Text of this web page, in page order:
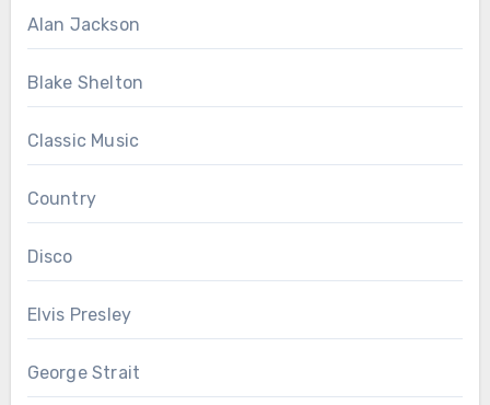
Alan Jackson
Blake Shelton
Classic Music
Country
Disco
Elvis Presley
George Strait